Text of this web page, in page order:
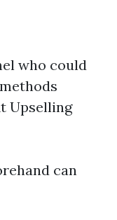
who could
Upselling
can